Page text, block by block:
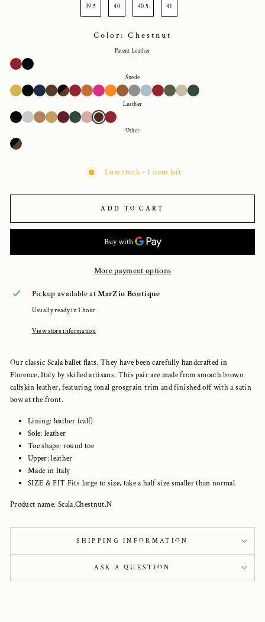
39.5 40 40.5 41
Color: Chestnut
Patent Leather
Suede
Leather
Other
Low stock - 1 item left
ADD TO CART
More payment options
Pickup available atMarZio Boutique
Usually ready in 1 hour
View store information
Our classic Scala ballet flats. They have been carefully handcrafted in
Florence, Italy by skilled artisans. This pair are made from smooth brown
calfskin leather, featuring tonal grosgrain trim and finished off with a satin
bow at the front.
Lining: leather (calf)
Sole: leather
Toe shape: round toe
Upper: leather
Made in Italy
SIZE & FIT Fits large to size, take a half size smaller than normal
Product name: Scala.Chestnut.N
SHIPPING INFORMATION
ASK A QUESTION